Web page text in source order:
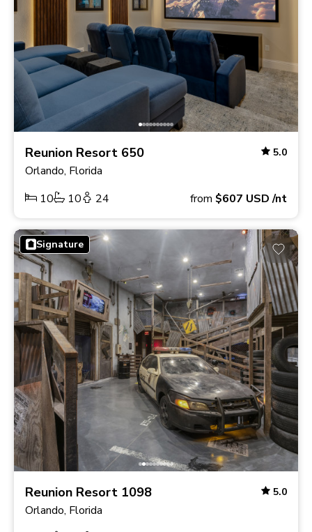
Reunion Resort 650 5.0
Orlando, Florida
10
10 24 from $607 USD/nt
Signature
Reunion Resort 1098 5.0
Orlando, Florida